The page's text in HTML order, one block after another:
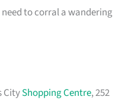
to corral a wandering
CityShopping Centre, 252